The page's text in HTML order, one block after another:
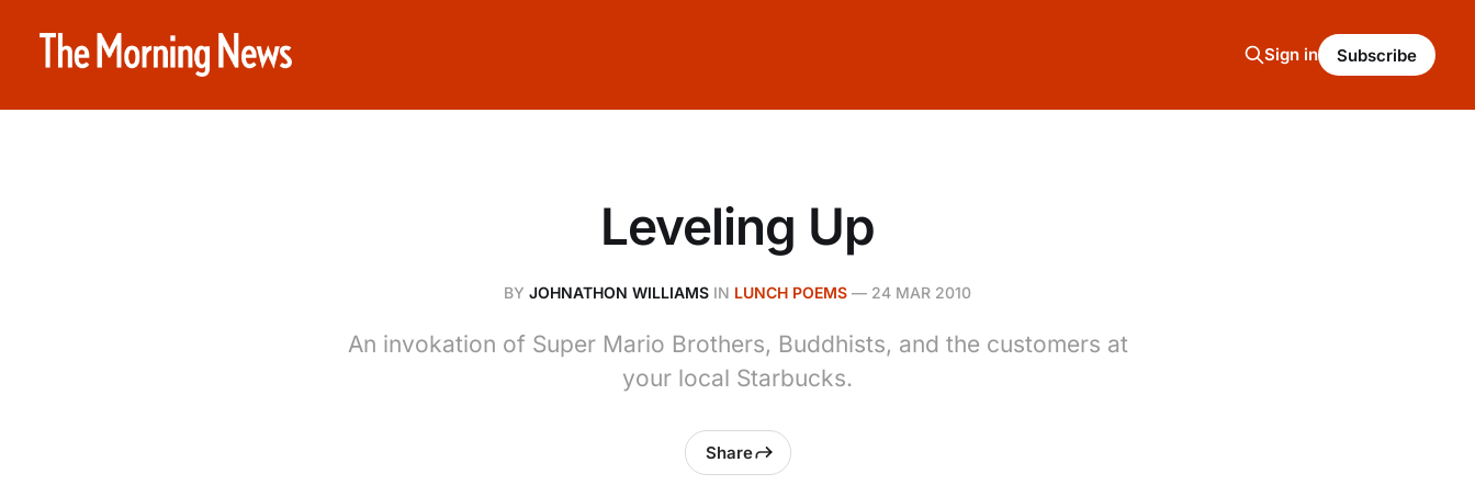
Sign in Subscribe
Leveling Up
BY JOHNATHON WILLIAMS IN LUNCH POEMS — 24 MAR 2010
An invokation of Super Mario Brothers, Buddhists, and the customers at
your local Starbucks.
Share